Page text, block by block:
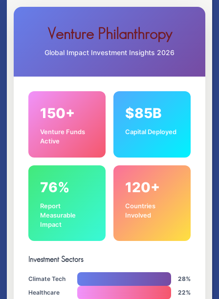
Venture Philanthropy
Global Impact Investment Insights 2026
150+
Venture Funds
Active
$85B
Capital Deployed
76%
Report
Measurable
Impact
120+
Countries
Involved
Investment Sectors
Climate Tech
28%
Healthcare
22%